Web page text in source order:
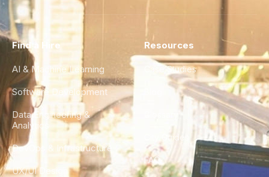
Find a Hire
AI & Machine Learning
Software Development
Data Engineering &
Analytics
DevOps & Infrastructure
UX/UI Design
Resources
Case Studies
City Guides
FAQ